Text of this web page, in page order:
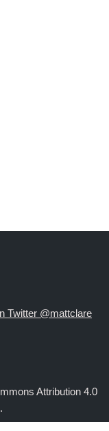
Twitter @mattclare
Attribution 4.0
.